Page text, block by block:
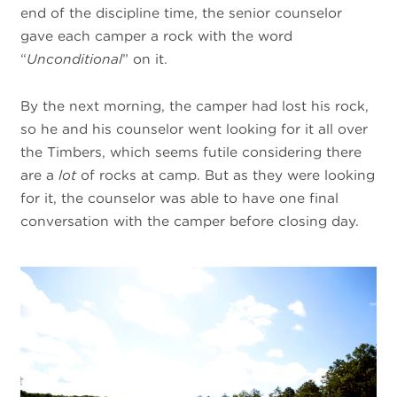
end of the discipline time, the senior counselor
gave each camper a rock with the word
“Unconditional” on it.
By the next morning, the camper had lost his rock,
so he and his counselor went looking for it all over
the Timbers, which seems futile considering there
are alotof rocks at camp. But as they were looking
for it, the counselor was able to have one final
conversation with the camper before closing day.